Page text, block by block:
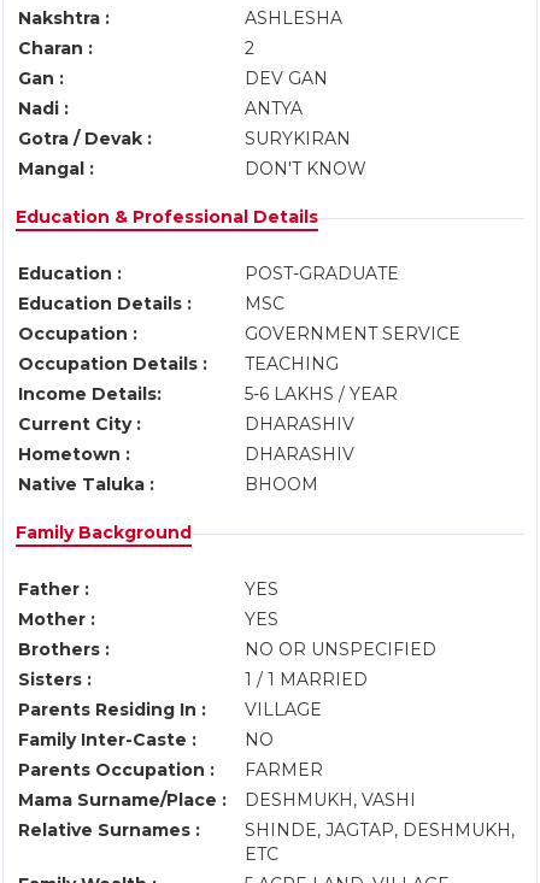
Nakshtra :
ASHLESHA
Charan :
2
Gan :
DEV GAN
Nadi :
ANTYA
Gotra / Devak :
SURYKIRAN
Mangal :
DON'T KNOW
Education & Professional Details
Education :
POST-GRADUATE
Education Details :
MSC
Occupation :
GOVERNMENT SERVICE
Occupation Details :
TEACHING
Income Details:
5-6 LAKHS / YEAR
Current City :
DHARASHIV
Hometown :
DHARASHIV
Native Taluka :
BHOOM
Family Background
Father :
YES
Mother :
YES
Brothers :
NO OR UNSPECIFIED
Sisters :
1 / 1 MARRIED
Parents Residing In :
VILLAGE
Family Inter-Caste :
NO
Parents Occupation :
FARMER
Mama Surname/Place :
DESHMUKH, VASHI
Relative Surnames :
SHINDE, JAGTAP, DESHMUKH,
ETC